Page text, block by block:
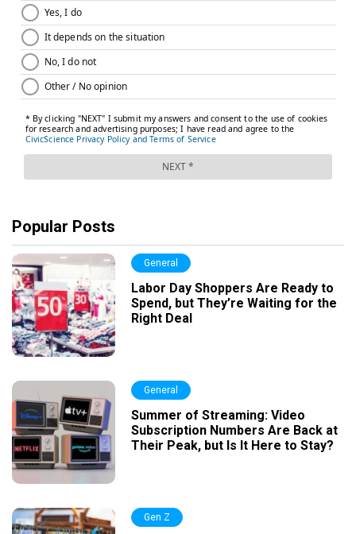
Popular Posts
General
Labor Day Shoppers Are Ready to
Spend, but They’re Waiting for the
Right Deal
General
Summer of Streaming: Video
Subscription Numbers Are Back at
Their Peak, but Is It Here to Stay?
Gen Z